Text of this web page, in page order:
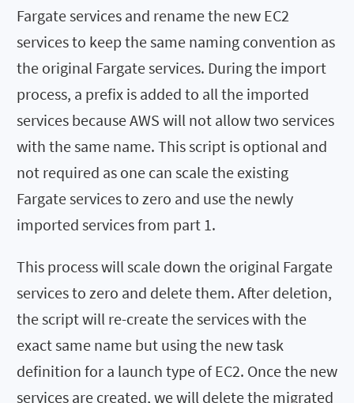
Fargate services and rename the new EC2
services to keep the same naming convention as
the original Fargate services. During the import
process, a prefix is added to all the imported
services because AWS will not allow two services
with the same name. This script is optional and
not required as one can scale the existing
Fargate services to zero and use the newly
imported services from part 1.
This process will scale down the original Fargate
services to zero and delete them. After deletion,
the script will re-create the services with the
exact same name but using the new task
definition for a launch type of EC2. Once the new
services are created, we will delete the migrated